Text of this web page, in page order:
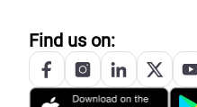
Find us on: